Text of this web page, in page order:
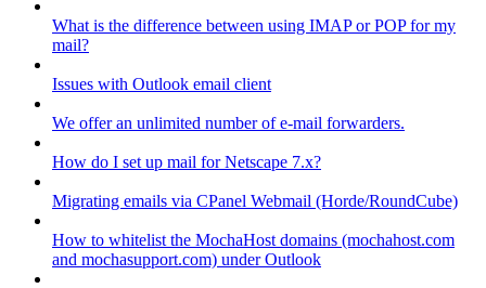
What is the difference between using IMAP or POP for my
mail?
Issues with Outlook email client
We offer an unlimited number of e-mail forwarders.
How do I set up mail for Netscape 7.x?
Migrating emails via CPanel Webmail (Horde/RoundCube)
How to whitelist the MochaHost domains (mochahost.com
and mochasupport.com) under Outlook